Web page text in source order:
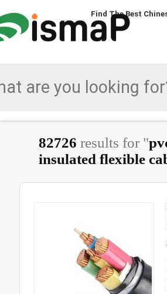
Find The Best
82726 results for "
insulated flexible